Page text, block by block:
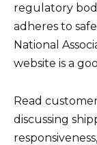
regulatory
adheres to
National
website is a
Read
discussing